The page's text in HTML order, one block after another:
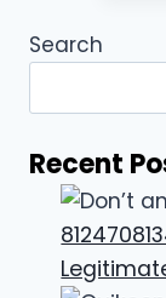
Search
Recent